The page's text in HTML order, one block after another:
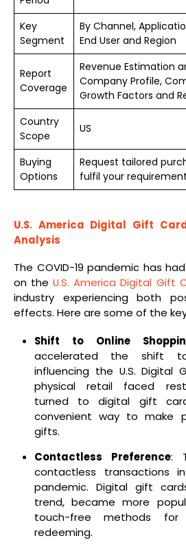
Key
Segment
By Channel,
End User and Region
Report
Coverage
Revenue Estimation
Company Profile,
Growth Factors and
Country
Scope
US
Buying
Options
Request tailored
fulfil your
U.S. America Digital Gift
Analysis
The COVID-19 pandemic has
on theU.S. America Digital Gift
industry experiencing both
effects. Here are some of the
Shift to Online
accelerated the shift
influencing the U.S. Digital
physical retail faced
turned to digital gift
convenient way to make
gifts.
Contactless Preference:
contactless transactions
pandemic. Digital gift
trend, became more
touch-free methods
redeeming.